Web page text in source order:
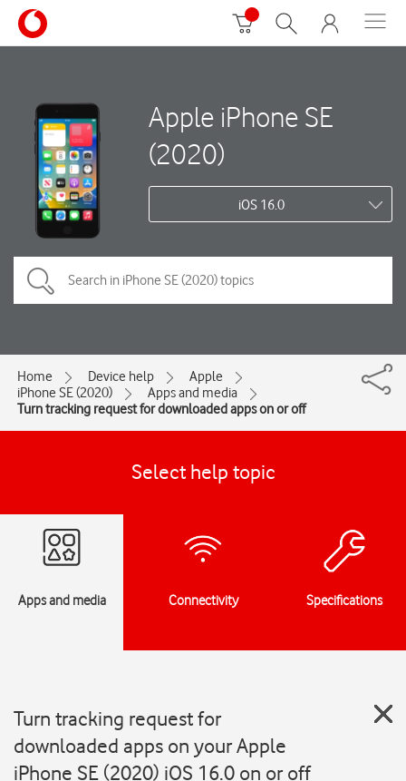
Apple iPhone SE
(2020)
iOS 16.0
Home Device help
Apple
iPhone SE (2020)
Apps and media
Turn tracking request for downloaded apps on or off
Select help topic
Apps and media Connectivity Specifications
Turn tracking request for
downloaded apps on your Apple
iPhone SE (2020) iOS 16.0 on or off